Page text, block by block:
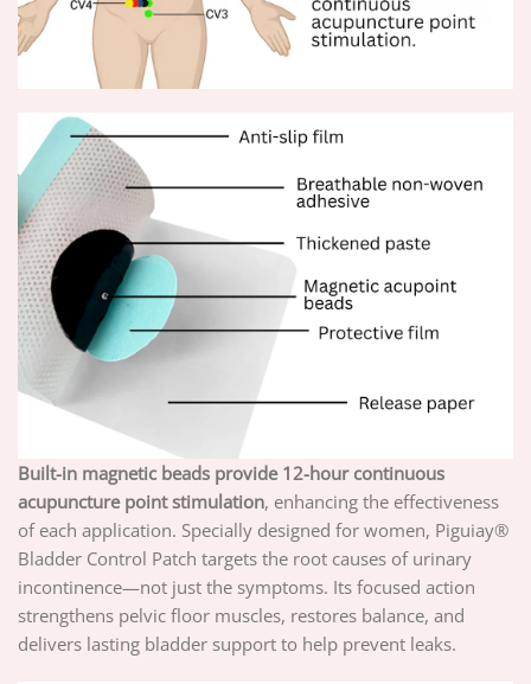
Built-in magnetic beads provide 12-hour continuous
acupuncture point stimulation, enhancing the effectiveness
of each application. Specially designed for women, Piguiay®
Bladder Control Patch targets the root causes of urinary
incontinence—not just the symptoms. Its focused action
strengthens pelvic floor muscles, restores balance, and
delivers lasting bladder support to help prevent leaks.